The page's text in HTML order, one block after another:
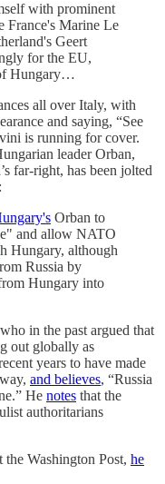
with prominent
France's Marine Le
Geert
for the EU,
Hungary…
all over Italy, with
and saying, “See
is running for cover.
leader Orban,
far-right, has been jolted
Orban to
and allow NATO
Hungary, although
Russia by
Hungary into
in the past argued that
out globally as
years to have made
and believes, “Russia
He notes that the
authoritarians
Washington Post, he